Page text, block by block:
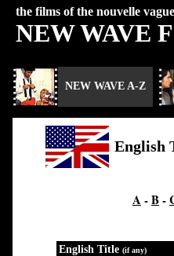
the films of the nouvelle vague
NEW WAVE
NEW WAVE A-Z
English
A-B-
English Title (if any)